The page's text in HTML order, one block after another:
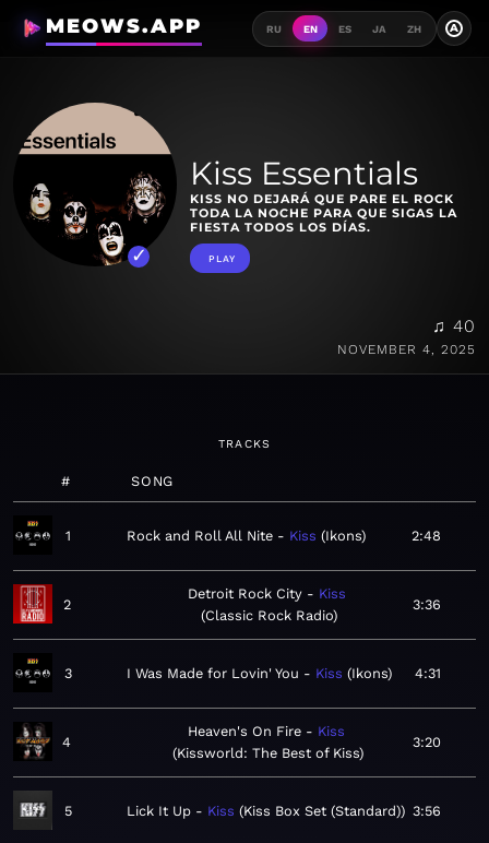
MEOWS.APP RU EN ES JA ZH A
Kiss Essentials
KISS NO DEJARÁ QUE PARE EL ROCK
TODA LA NOCHE PARA QUE SIGAS LA
FIESTA TODOS LOS DÍAS.
PLAY
♫ 40
NOVEMBER 4, 2025
TRACKS
# SONG
1 Rock and Roll All Nite Kiss Ikons 2:48
2
Detroit Rock City
Kiss
Classic Rock Radio
3:36
3 I Was Made for Lovin' You Kiss Ikons 4:31
4
Heaven's On Fire
Kiss
Kissworld: The Best of Kiss
3:20
5 Lick It Up Kiss Kiss Box Set (Standard) 3:56